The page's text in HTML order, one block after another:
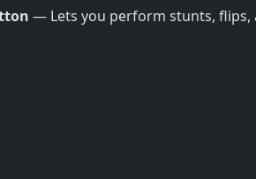
— Lets you perform stunts, flips,